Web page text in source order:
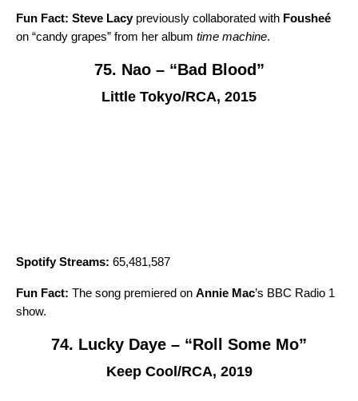
Fun Fact: Steve Lacypreviously collaborated with Fousheé
on “candy grapes” from her album time machine.
75. Nao – “Bad Blood”
Little Tokyo/RCA, 2015
Spotify Streams: 65,481,587
Fun Fact: The song premiered on Annie Mac’s BBC Radio 1
show.
74. Lucky Daye – “Roll Some Mo”
Keep Cool/RCA, 2019